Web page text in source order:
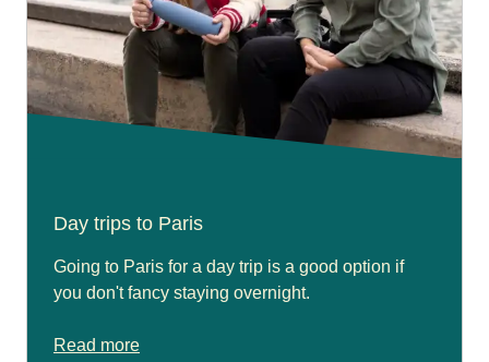
Day trips to Paris
Going to Paris for a day trip is a good option if
you don't fancy staying overnight.
Read more